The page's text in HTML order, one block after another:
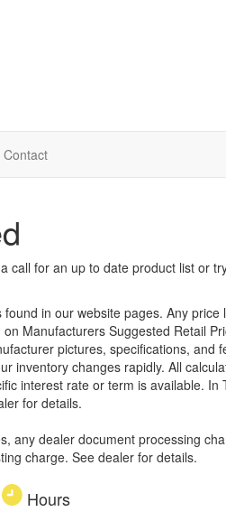
Contact
call for an up to date product list or
in our website pages. Any price
Manufacturers Suggested Retail
pictures, specifications, and
inventory changes rapidly. All
interest rate or term is available. In
for details.
any dealer document processing
charge. See dealer for details.
Hours